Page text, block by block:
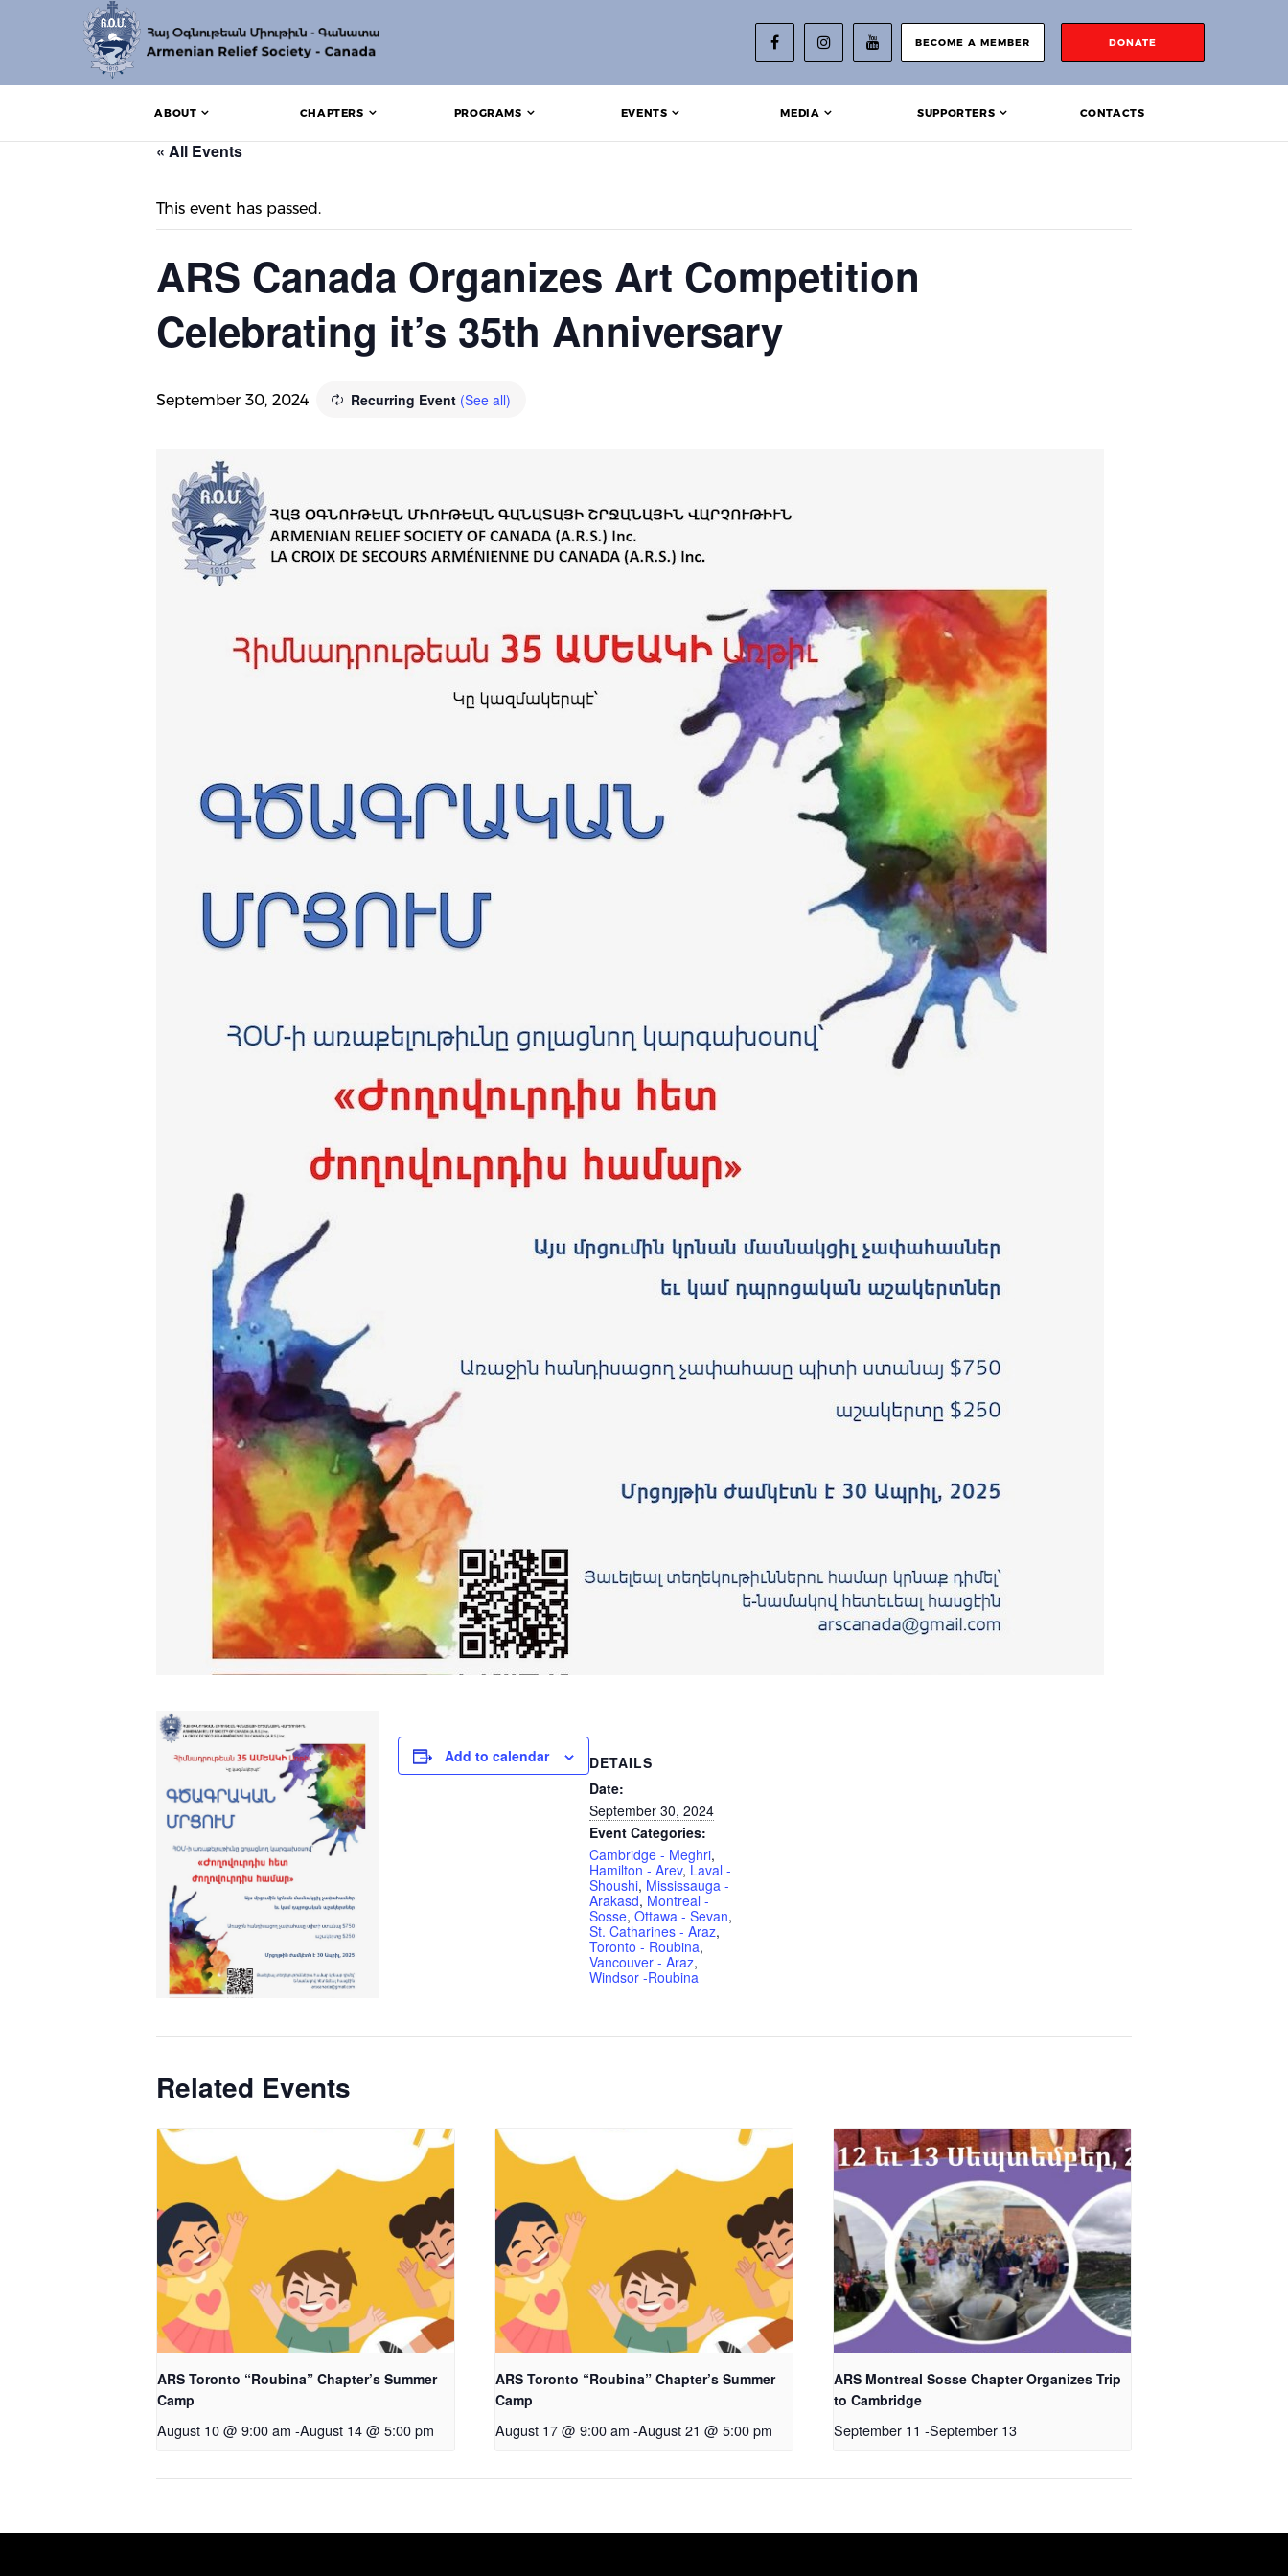
BECOME A MEMBER DONATE
ABOUT CHAPTERS PROGRAMS EVENTS MEDIA SUPPORTERS CONTACTS
« All Events
This event has passed.
ARS Canada Organizes Art Competition
Celebrating it’s 35th Anniversary
September 30, 2024 Recurring Event (See all)
Add to calendar
DETAILS
Date:
September 30, 2024
Event Categories:
Cambridge - Meghri,
Hamilton - Arev, Laval -
Shoushi, Mississauga -
Arakasd, Montreal -
Sosse, Ottawa - Sevan,
St. Catharines - Araz,
Toronto - Roubina,
Vancouver - Araz,
Windsor -Roubina
Related Events
ARS Toronto “Roubina” Chapter’s Summer
Camp
August 10 @ 9:00 am -August 14 @ 5:00 pm
ARS Toronto “Roubina” Chapter’s Summer
Camp
August 17 @ 9:00 am -August 21 @ 5:00 pm
ARS Montreal Sosse Chapter Organizes Trip
to Cambridge
September 11 -September 13